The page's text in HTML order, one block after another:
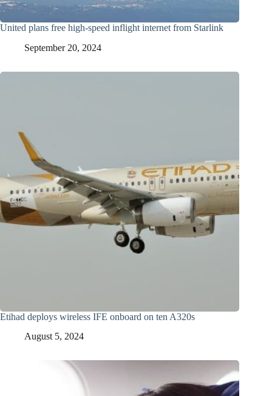
United plans free high-speed inflight internet from Starlink
September 20, 2024
Etihad deploys wireless IFE onboard on ten A320s
August 5, 2024